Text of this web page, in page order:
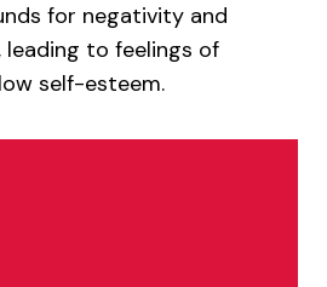
for negativity and
leading to feelings of
self-esteem.